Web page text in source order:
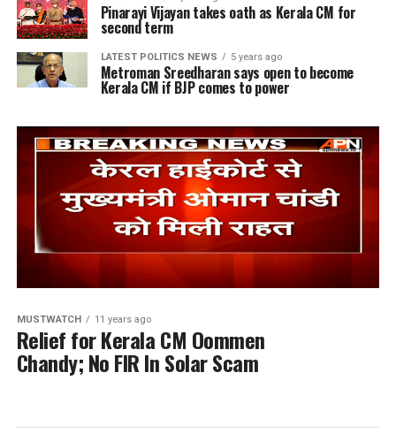
Pinarayi Vijayan takes oath as Kerala CM for
second term
LATEST POLITICS NEWS 5 years ago
Metroman Sreedharan says open to become
Kerala CM if BJP comes to power
MUSTWATCH 11 years ago
Relief for Kerala CM Oommen
Chandy; No FIR In Solar Scam